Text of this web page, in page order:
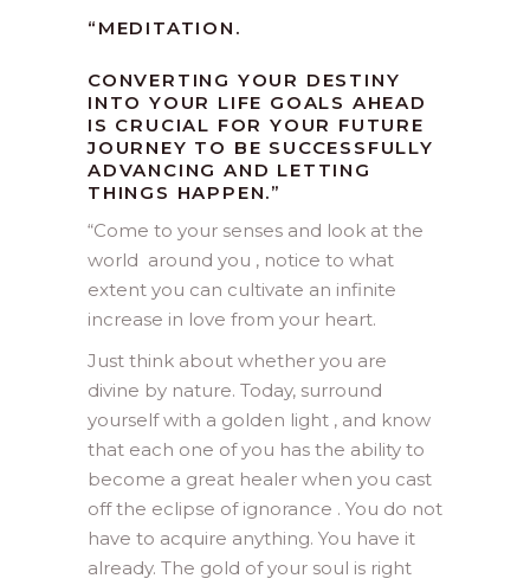
“MEDITATION.
CONVERTING YOUR DESTINY
INTO YOUR LIFE GOALS AHEAD
IS CRUCIAL FOR YOUR FUTURE
JOURNEY TO BE SUCCESSFULLY
ADVANCING AND LETTING
THINGS HAPPEN.”
“Come to your senses and look at the
world around you , notice to what
extent you can cultivate an infinite
increase in love from your heart.
Just think about whether you are
divine by nature. Today, surround
yourself with a golden light , and know
that each one of you has the ability to
become a great healer when you cast
off the eclipse of ignorance . You do not
have to acquire anything. You have it
already. The gold of your soul is right